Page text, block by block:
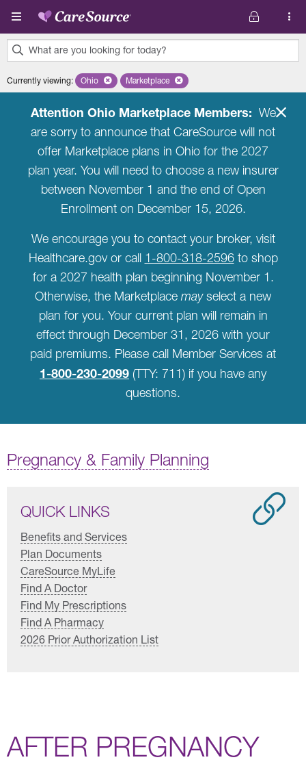
Skip to main content
What are you looking for today?
results
Currently viewing: Remove selected state 'Ohio'
Ohio Remove selected plan 'Marketplace'
Marketplace
Attention Ohio Marketplace Members: We
are sorry to announce that CareSource will not
offer Marketplace plans in Ohio for the 2027
plan year. You will need to choose a new insurer
between November 1 and the end of Open
Enrollment on December 15, 2026.
We encourage you to contact your broker, visit
Healthcare.gov or call 1-800-318-2596to shop
for a 2027 health plan beginning November 1.
Otherwise, the Marketplace mayselect a new
plan for you. Your current plan will remain in
effect through December 31, 2026 with your
paid premiums. Please call Member Services at
1-800-230-2099 (TTY: 711) if you have any
questions.
Pregnancy & Family Planning
QUICK LINKS
Benefits and Services
Plan Documents
CareSource MyLife
Find A Doctor
Find My Prescriptions
Find A Pharmacy
2026 Prior Authorization List
AFTER PREGNANCY